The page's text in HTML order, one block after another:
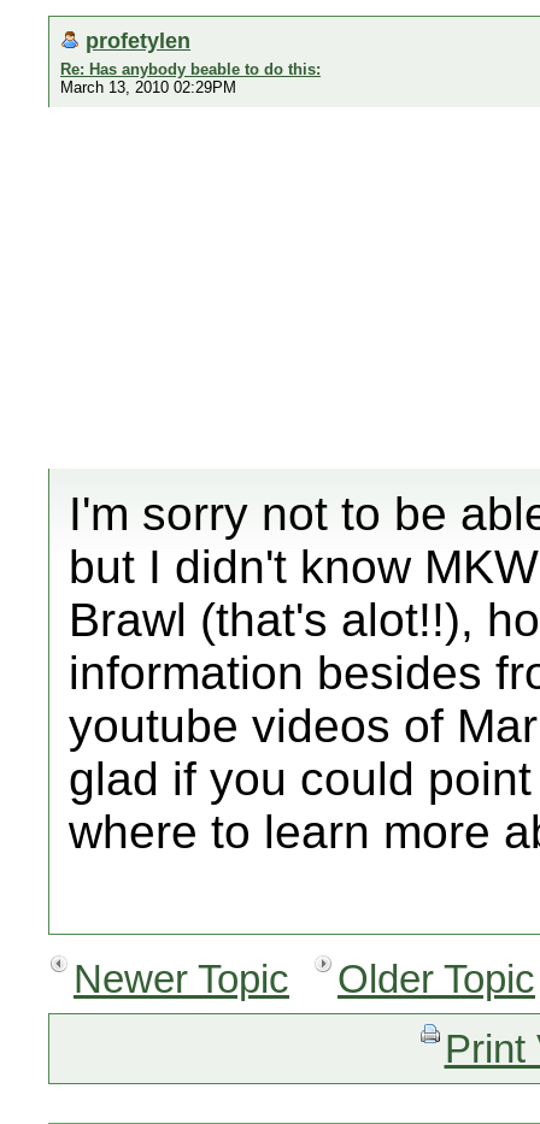
profetylen
Re: Has anybody beable to do this:
March 13, 2010 02:29PM
I'm sorry not to be
but I didn't know
Brawl (that's alot!!),
information besides
youtube videos of
glad if you could
where to learn more
Newer Topic
Older Topic
Print